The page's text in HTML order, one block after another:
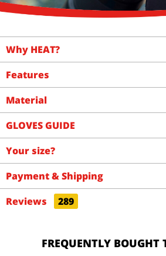
Why HEAT?
Features
Material
GLOVES GUIDE
Your size?
Payment & Shipping
Reviews
289
FREQUENTLY BOUGHT